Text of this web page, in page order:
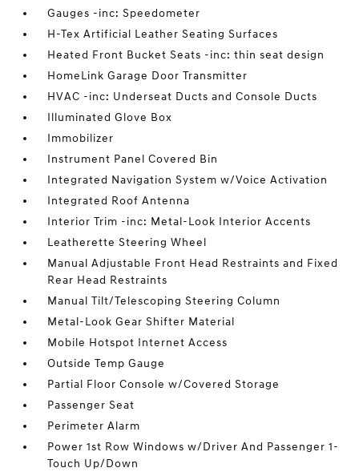
Gauges -inc: Speedometer
H-Tex Artificial Leather Seating Surfaces
Heated Front Bucket Seats -inc: thin seat design
HomeLink Garage Door Transmitter
HVAC -inc: Underseat Ducts and Console Ducts
Illuminated Glove Box
Immobilizer
Instrument Panel Covered Bin
Integrated Navigation System w/Voice Activation
Integrated Roof Antenna
Interior Trim -inc: Metal-Look Interior Accents
Leatherette Steering Wheel
Manual Adjustable Front Head Restraints and Fixed
Rear Head Restraints
Manual Tilt/Telescoping Steering Column
Metal-Look Gear Shifter Material
Mobile Hotspot Internet Access
Outside Temp Gauge
Partial Floor Console w/Covered Storage
Passenger Seat
Perimeter Alarm
Power 1st Row Windows w/Driver And Passenger 1-
Touch Up/Down